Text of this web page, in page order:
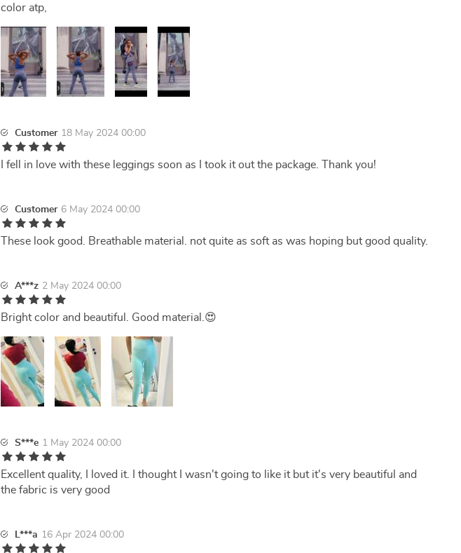
color atp,
Customer 18 May 2024 00:00
I fell in love with these leggings soon as I took it out the package. Thank you!
Customer 6 May 2024 00:00
These look good. Breathable material. not quite as soft as was hoping but good quality.
A***z 2 May 2024 00:00
Bright color and beautiful. Good material.😍
S***e 1 May 2024 00:00
Excellent quality, I loved it. I thought I wasn't going to like it but it's very beautiful and
the fabric is very good
L***a 16 Apr 2024 00:00